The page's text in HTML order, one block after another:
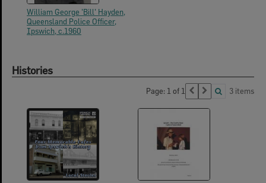
William George 'Bill' Hayden,
Queensland Police Officer,
Ipswich, c.1960
Histories
Page: 1 of 1 3 items